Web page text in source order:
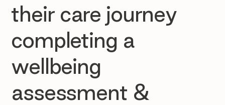
their care journey
completing a
wellbeing
assessment &